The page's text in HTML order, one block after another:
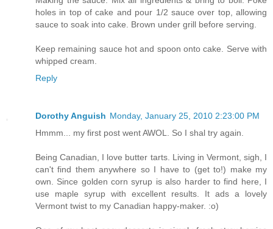
holes in top of cake and pour 1/2 sauce over top, allowing
sauce to soak into cake. Brown under grill before serving.
Keep remaining sauce hot and spoon onto cake. Serve with
whipped cream.
Reply
Dorothy Anguish Monday, January 25, 2010 2:23:00 PM
Hmmm... my first post went AWOL. So I shal try again.
Being Canadian, I love butter tarts. Living in Vermont, sigh, I
can't find them anywhere so I have to (get to!) make my
own. Since golden corn syrup is also harder to find here, I
use maple syrup with excellent results. It ads a lovely
Vermont twist to my Canadian happy-maker. :o)